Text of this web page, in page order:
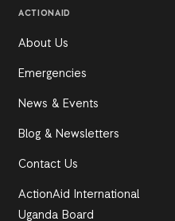
ACTIONAID
About Us
Emergencies
News & Events
Blog & Newsletters
Contact Us
ActionAid International
Uganda Board